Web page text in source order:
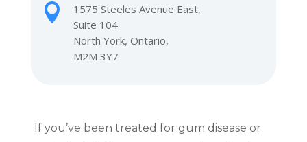

1575 Steeles Avenue East,
Suite 104
North York, Ontario,
M2M 3Y7
If you’ve been treated for gum disease or